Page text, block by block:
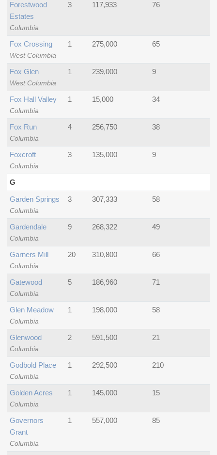
Columbia
Forestwood
Estates
3 117,933 76
West Columbia
Fox Crossing 1 275,000 65
West Columbia
Fox Glen 1 239,000 9
Columbia
Fox Hall Valley 1 15,000 34
Columbia
Fox Run 4 256,750 38
Columbia
Foxcroft 3 135,000 9
G
Columbia
Garden Springs 3 307,333 58
Columbia
Gardendale 9 268,322 49
Columbia
Garners Mill 20 310,800 66
Columbia
Gatewood 5 186,960 71
Columbia
Glen Meadow 1 198,000 58
Columbia
Glenwood 2 591,500 21
Columbia
Godbold Place 1 292,500 210
Columbia
Golden Acres 1 145,000 15
Columbia
Governors
Grant
1 557,000 85